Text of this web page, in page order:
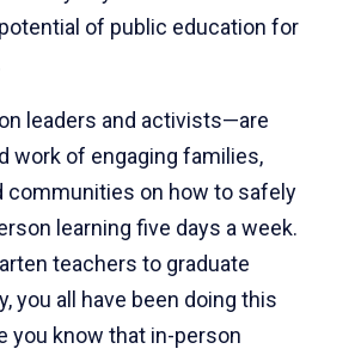
of public education for
leaders and activists—are
work of engaging families,
communities on how to safely
learning five days a week.
teachers to graduate
you all have been doing this
you know that in-person